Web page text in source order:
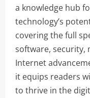
a knowledge hub
technology’s
covering the full
software, security,
Internet
it equips readers
to thrive in the